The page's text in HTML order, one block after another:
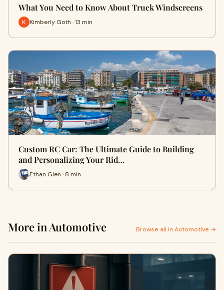
What You Need to Know About Truck Windscreens
Kimberly Goth · 13 min
Custom RC Car: The Ultimate Guide to Building
and Personalizing Your Rid…
Ethan Glen · 8 min
More in Automotive Browse all in Automotive →